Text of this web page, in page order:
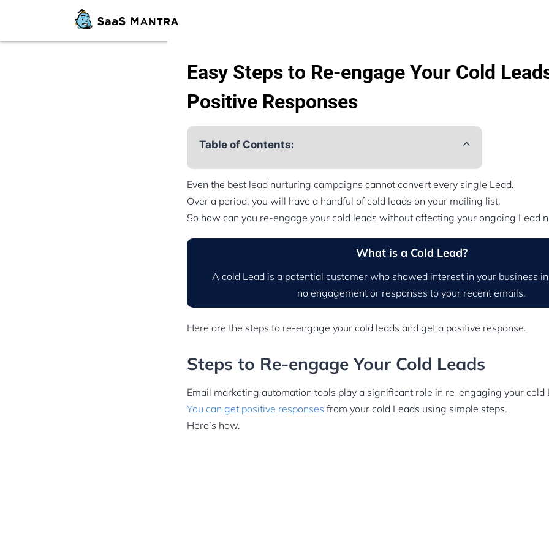
Easy Steps to Re-engage Your Cold
Positive Responses
Table of Contents:
Even the best lead nurturing campaigns cannot convert every single Lead.
Over a period, you will have a handful of cold leads on your mailing list.
So how can you re-engage your cold leads without affecting your ongoing Lead
What is a Cold Lead?
A cold Lead is a potential customer who showed interest in your business
no engagement or responses to your recent emails.
Here are the steps to re-engage your cold leads and get a positive response.
Steps to Re-engage Your Cold Leads
Email marketing automation tools play a significant role in re-engaging your cold
You can get positive responses from your cold Leads using simple steps.
Here’s how.